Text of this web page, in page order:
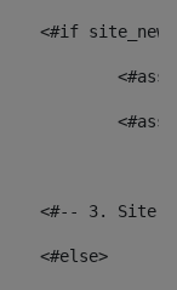
<#if
<#-- 3.
					<#else>